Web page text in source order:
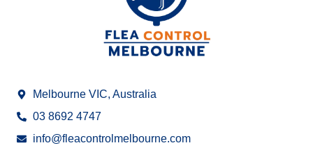
Melbourne VIC, Australia
03 8692 4747
info@fleacontrolmelbourne.com